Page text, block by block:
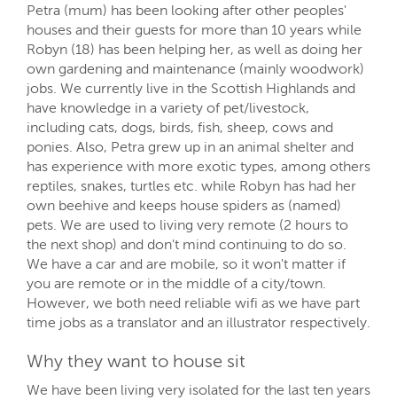
Petra (mum) has been looking after other peoples'
houses and their guests for more than 10 years while
Robyn (18) has been helping her, as well as doing her
own gardening and maintenance (mainly woodwork)
jobs. We currently live in the Scottish Highlands and
have knowledge in a variety of pet/livestock,
including cats, dogs, birds, fish, sheep, cows and
ponies. Also, Petra grew up in an animal shelter and
has experience with more exotic types, among others
reptiles, snakes, turtles etc. while Robyn has had her
own beehive and keeps house spiders as (named)
pets. We are used to living very remote (2 hours to
the next shop) and don't mind continuing to do so.
We have a car and are mobile, so it won't matter if
you are remote or in the middle of a city/town.
However, we both need reliable wifi as we have part
time jobs as a translator and an illustrator respectively.
Why they want to house sit
We have been living very isolated for the last ten years